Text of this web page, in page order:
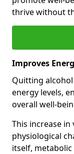
thrive without
Improves
Quitting
energy levels,
overall well-
This increase
physiological
itself,